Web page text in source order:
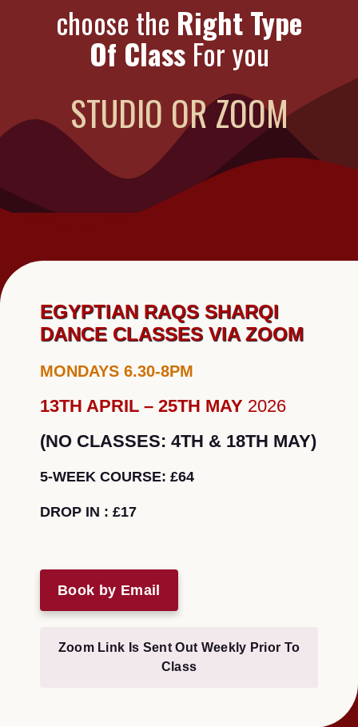
choose the Right Type
Of Class For you
STUDIO OR ZOOM
EGYPTIAN RAQS SHARQI
DANCE CLASSES VIA ZOOM
MONDAYS 6.30-8PM
13TH APRIL – 25TH MAY 2026
(NO CLASSES: 4TH & 18TH MAY)
5-WEEK COURSE: £64
DROP IN : £17
Book by Email
Zoom Link Is Sent Out Weekly Prior To
Class